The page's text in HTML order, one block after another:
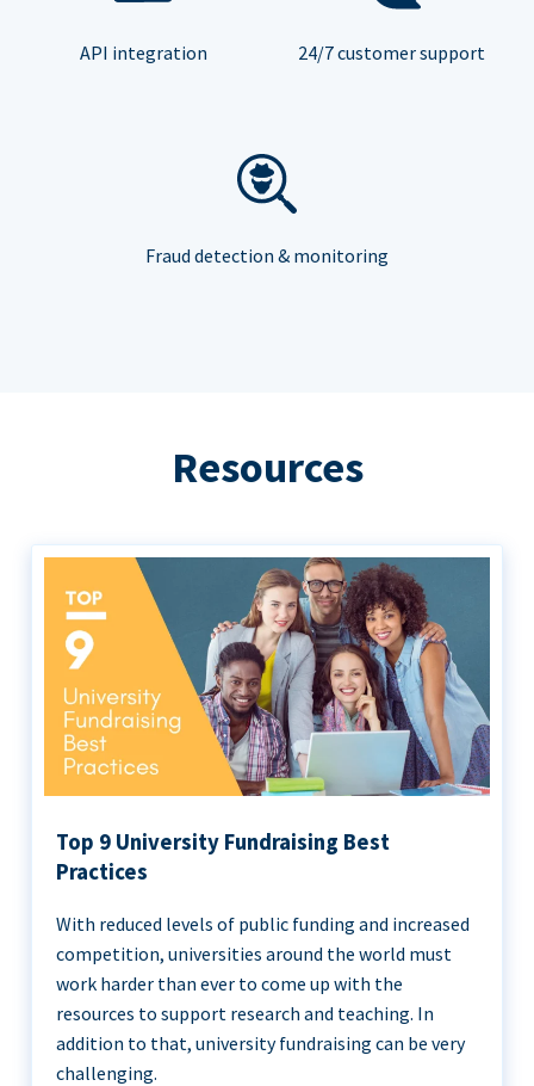
API integration 24/7 customer support
Fraud detection & monitoring
Resources
Top 9 University Fundraising Best
Practices
With reduced levels of public funding and increased
competition, universities around the world must
work harder than ever to come up with the
resources to support research and teaching. In
addition to that, university fundraising can be very
challenging.